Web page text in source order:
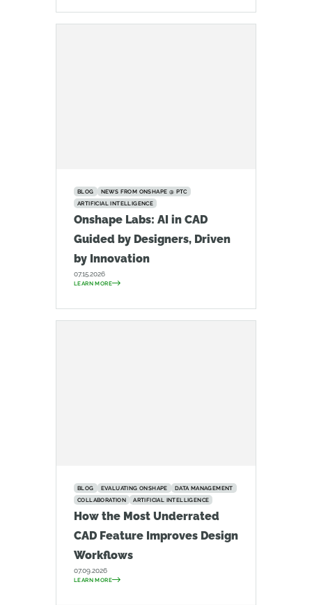
BLOG
NEWS FROM ONSHAPE @ PTC
ARTIFICIAL INTELLIGENCE
Onshape Labs: AI in CAD
Guided by Designers, Driven
by Innovation
07.15.2026
LEARN MORE
BLOG EVALUATING ONSHAPE
DATA MANAGEMENT
COLLABORATION
ARTIFICIAL INTELLIGENCE
How the Most Underrated
CAD Feature Improves Design
Workflows
07.09.2026
LEARN MORE